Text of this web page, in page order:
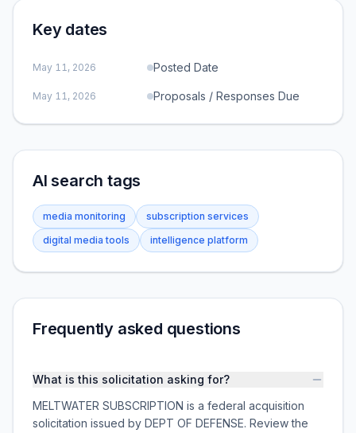
Key dates
May 11, 2026 Posted Date
May 11, 2026 Proposals / Responses Due
AI search tags
media monitoring
subscription services
digital media tools
intelligence platform
Frequently asked questions
What is this solicitation asking for?
MELTWATER SUBSCRIPTION is a federal acquisition
solicitation issued by DEPT OF DEFENSE. Review the